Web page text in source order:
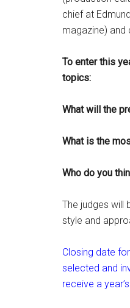
chief at
magazine) and
To enter this
topics:
What will the
What is the
Who do you
The judges will
style and
Closing date
selected and
receive a